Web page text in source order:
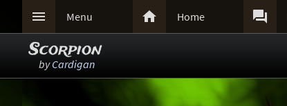
 Menu  Home 
Scorpion
byCardigan